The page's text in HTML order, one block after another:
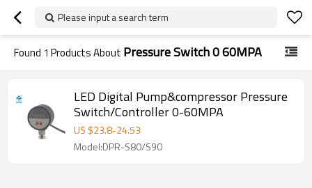
Please input a search term
Found 1 Products About Pressure Switch 0 60MPA
LED Digital Pump&compressor Pressure
Switch/Controller 0-60MPA
US $23.8-24.53
Model:DPR-S80/S90